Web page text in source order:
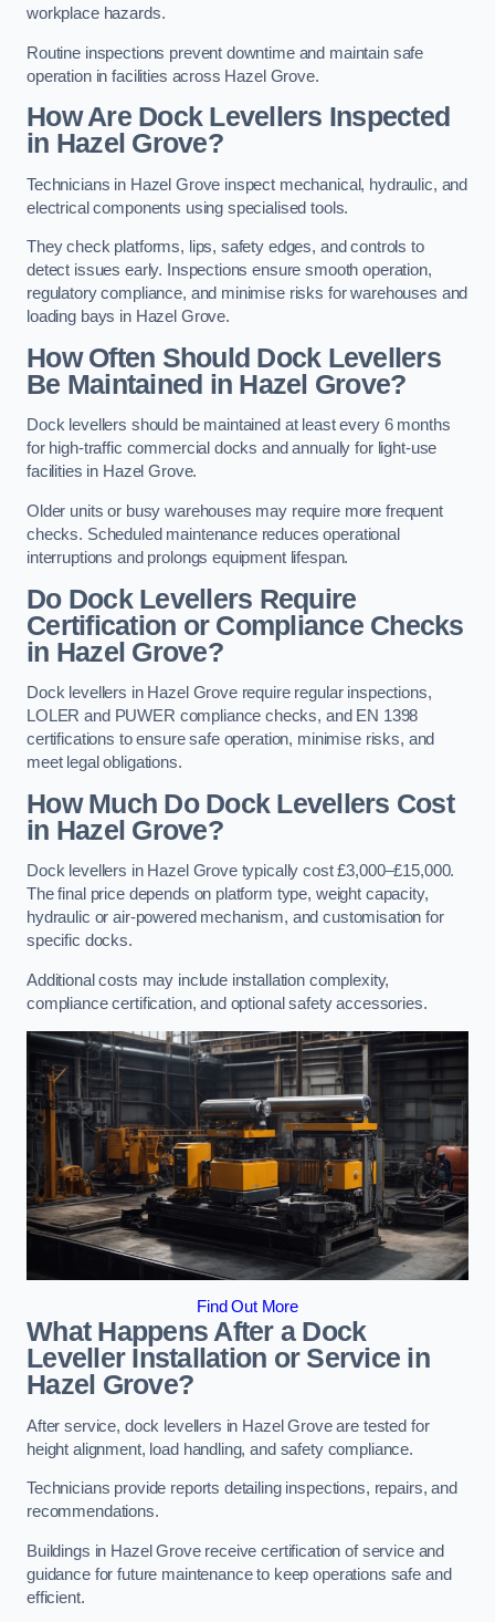
workplace hazards.
Routine inspections prevent downtime and maintain safe
operation in facilities across Hazel Grove.
How Are Dock Levellers Inspected
in Hazel Grove?
Technicians in Hazel Grove inspect mechanical, hydraulic, and
electrical components using specialised tools.
They check platforms, lips, safety edges, and controls to
detect issues early. Inspections ensure smooth operation,
regulatory compliance, and minimise risks for warehouses and
loading bays in Hazel Grove.
How Often Should Dock Levellers
Be Maintained in Hazel Grove?
Dock levellers should be maintained at least every 6 months
for high-traffic commercial docks and annually for light-use
facilities in Hazel Grove.
Older units or busy warehouses may require more frequent
checks. Scheduled maintenance reduces operational
interruptions and prolongs equipment lifespan.
Do Dock Levellers Require
Certification or Compliance Checks
in Hazel Grove?
Dock levellers in Hazel Grove require regular inspections,
LOLER and PUWER compliance checks, and EN 1398
certifications to ensure safe operation, minimise risks, and
meet legal obligations.
How Much Do Dock Levellers Cost
in Hazel Grove?
Dock levellers in Hazel Grove typically cost £3,000–£15,000.
The final price depends on platform type, weight capacity,
hydraulic or air-powered mechanism, and customisation for
specific docks.
Additional costs may include installation complexity,
compliance certification, and optional safety accessories.
Find Out More
What Happens After a Dock
Leveller Installation or Service in
Hazel Grove?
After service, dock levellers in Hazel Grove are tested for
height alignment, load handling, and safety compliance.
Technicians provide reports detailing inspections, repairs, and
recommendations.
Buildings in Hazel Grove receive certification of service and
guidance for future maintenance to keep operations safe and
efficient.